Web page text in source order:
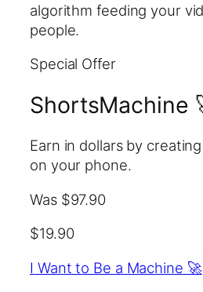
algorithm feeding your
people.
Special Offer
ShortsMachine
Earn in dollars by
on your phone.
Was $97.90
$19.90
I Want to Be a Machine 🚀